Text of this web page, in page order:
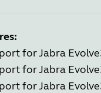
for Jabra
for Jabra
for Jabra